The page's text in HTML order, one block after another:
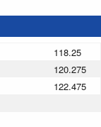
118.25
120.275
122.475